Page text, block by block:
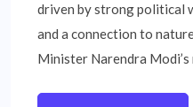
driven by strong political
and a connection to
Minister Narendra Modi’s